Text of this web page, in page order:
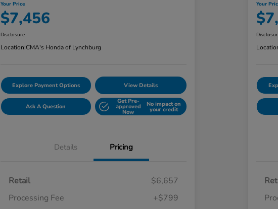
Your Price
$7,456
Disclosure
Location:CMA's Honda of Lynchburg
Explore Payment Options View Details
Ask A Question
Get Pre-
approved
Now
No impact on
your credit
Details Pricing
Retail
$6,657
Processing Fee
+$799
Your